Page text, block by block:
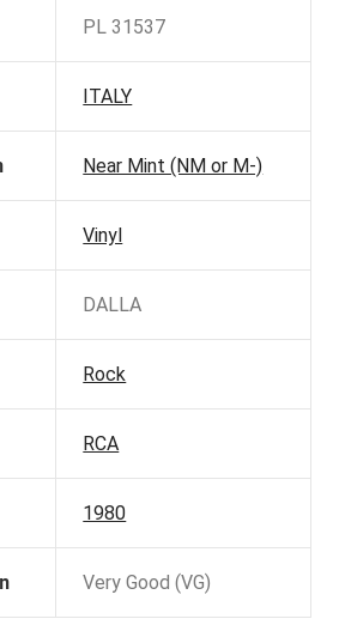
PL 31537
ITALY
Near Mint (NM or M-)
Vinyl
DALLA
Rock
RCA
1980
Very Good (VG)